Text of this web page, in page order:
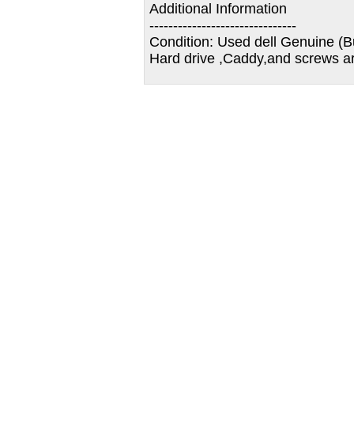
Additional Information
-------------------------------
Condition: Used dell Genuine
Hard drive ,Caddy,and screws